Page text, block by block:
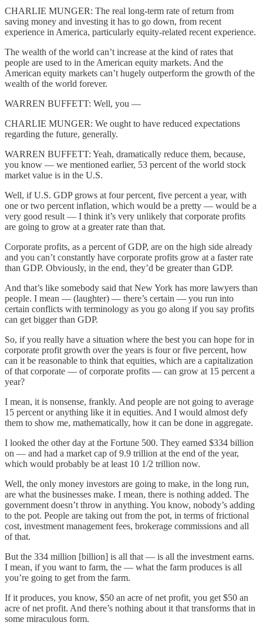
CHARLIE MUNGER: The real long-term rate of return from
saving money and investing it has to go down, from recent
experience in America, particularly equity-related recent experience.
The wealth of the world can’t increase at the kind of rates that
people are used to in the American equity markets. And the
American equity markets can’t hugely outperform the growth of the
wealth of the world forever.
WARREN BUFFETT: Well, you —
CHARLIE MUNGER: We ought to have reduced expectations
regarding the future, generally.
WARREN BUFFETT: Yeah, dramatically reduce them, because,
you know — we mentioned earlier, 53 percent of the world stock
market value is in the U.S.
Well, if U.S. GDP grows at four percent, five percent a year, with
one or two percent inflation, which would be a pretty — would be a
very good result — I think it’s very unlikely that corporate profits
are going to grow at a greater rate than that.
Corporate profits, as a percent of GDP, are on the high side already
and you can’t constantly have corporate profits grow at a faster rate
than GDP. Obviously, in the end, they’d be greater than GDP.
And that’s like somebody said that New York has more lawyers than
people. I mean — (laughter) — there’s certain — you run into
certain conflicts with terminology as you go along if you say profits
can get bigger than GDP.
So, if you really have a situation where the best you can hope for in
corporate profit growth over the years is four or five percent, how
can it be reasonable to think that equities, which are a capitalization
of that corporate — of corporate profits — can grow at 15 percent a
year?
I mean, it is nonsense, frankly. And people are not going to average
15 percent or anything like it in equities. And I would almost defy
them to show me, mathematically, how it can be done in aggregate.
I looked the other day at the Fortune 500. They earned $334 billion
on — and had a market cap of 9.9 trillion at the end of the year,
which would probably be at least 10 1/2 trillion now.
Well, the only money investors are going to make, in the long run,
are what the businesses make. I mean, there is nothing added. The
government doesn’t throw in anything. You know, nobody’s adding
to the pot. People are taking out from the pot, in terms of frictional
cost, investment management fees, brokerage commissions and all
of that.
But the 334 million [billion] is all that — is all the investment earns.
I mean, if you want to farm, the — what the farm produces is all
you’re going to get from the farm.
If it produces, you know, $50 an acre of net profit, you get $50 an
acre of net profit. And there’s nothing about it that transforms that in
some miraculous form.